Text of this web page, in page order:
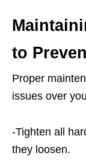
to
Proper
issues over
-Tighten all
they loosen.